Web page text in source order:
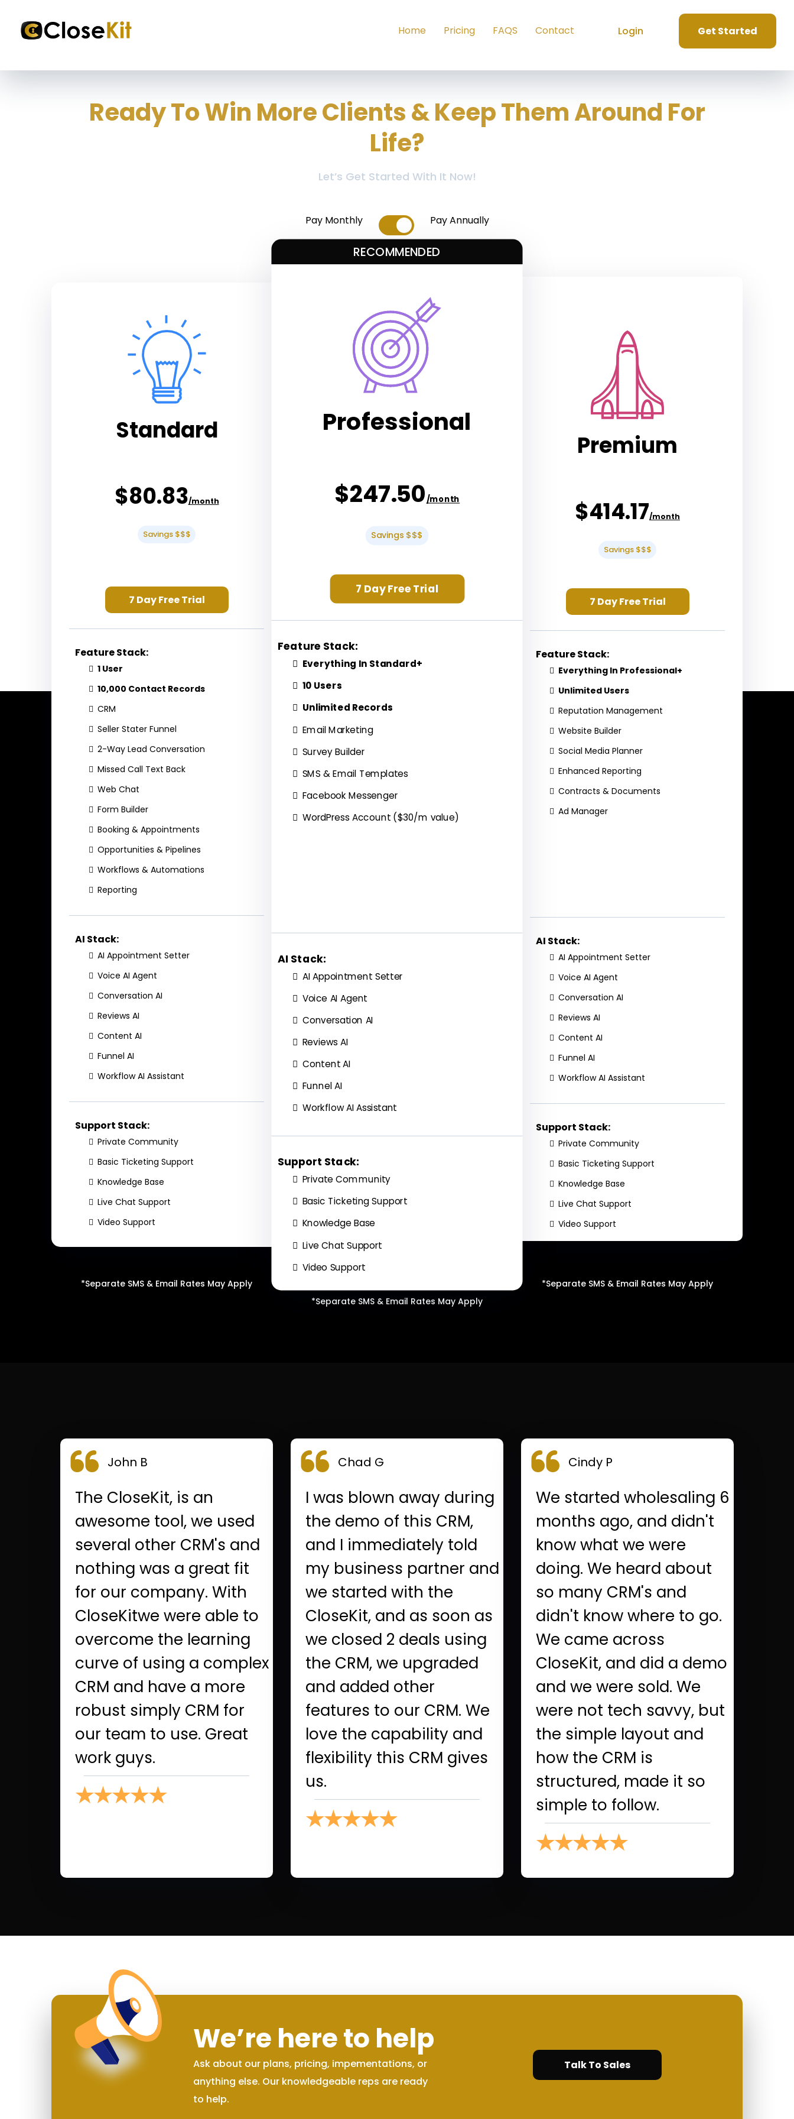
Home Pricing FAQS Contact Login Get Started
Ready To Win More Clients & Keep Them Around For
Life?
Let’s Get Started With It Now!
Pay Monthly Pay Annually
Standard
$80.83/month
Savings $$$
7 Day Free Trial
Feature Stack:
1 User
10,000 Contact Records
CRM
Seller Stater Funnel
2-Way Lead Conversation
Missed Call Text Back
Web Chat
Form Builder
Booking & Appointments
Opportunities & Pipelines
Workflows & Automations
Reporting
AI Stack:
AI Appointment Setter
Voice AI Agent
Conversation AI
Reviews AI
Content AI
Funnel AI
Workflow AI Assistant
Support Stack:
Private Community
Basic Ticketing Support
Knowledge Base
Live Chat Support
Video Support
RECOMMENDED
Professional
$247.50/month
Savings $$$
7 Day Free Trial
Feature Stack:
Everything In Standard+
10 Users
Unlimited Records
Email Marketing
Survey Builder
SMS & Email Templates
Facebook Messenger
WordPress Account ($30/m value)
AI Stack:
AI Appointment Setter
Voice AI Agent
Conversation AI
Reviews AI
Content AI
Funnel AI
Workflow AI Assistant
Support Stack:
Private Community
Basic Ticketing Support
Knowledge Base
Live Chat Support
Video Support
Premium
$414.17/month
Savings $$$
7 Day Free Trial
Feature Stack:
Everything In Professional+
Unlimited Users
Reputation Management
Website Builder
Social Media Planner
Enhanced Reporting
Contracts & Documents
Ad Manager
AI Stack:
AI Appointment Setter
Voice AI Agent
Conversation AI
Reviews AI
Content AI
Funnel AI
Workflow AI Assistant
Support Stack:
Private Community
Basic Ticketing Support
Knowledge Base
Live Chat Support
Video Support
*Separate SMS & Email Rates May Apply
*Separate SMS & Email Rates May Apply
*Separate SMS & Email Rates May Apply
John B
The CloseKit, is an
awesome tool, we used
several other CRM's and
nothing was a great fit
for our company. With
CloseKitwe were able to
overcome the learning
curve of using a complex
CRM and have a more
robust simply CRM for
our team to use. Great
work guys.
★★★★★
Chad G
I was blown away during
the demo of this CRM,
and I immediately told
my business partner and
we started with the
CloseKit, and as soon as
we closed 2 deals using
the CRM, we upgraded
and added other
features to our CRM. We
love the capability and
flexibility this CRM gives
us.
★★★★★
Cindy P
We started wholesaling 6
months ago, and didn't
know what we were
doing. We heard about
so many CRM's and
didn't know where to go.
We came across
CloseKit, and did a demo
and we were sold. We
were not tech savvy, but
the simple layout and
how the CRM is
structured, made it so
simple to follow.
★★★★★
We’re here to help
Ask about our plans, pricing, impementations, or
anything else. Our knowledgeable reps are ready
to help.
Talk To Sales